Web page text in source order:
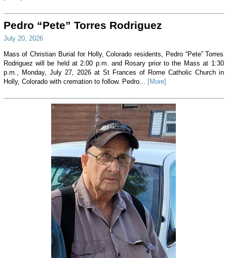
Pedro “Pete” Torres Rodriguez
July 20, 2026
Mass of Christian Burial for Holly, Colorado residents, Pedro “Pete” Torres
Rodriguez will be held at 2:00 p.m. and Rosary prior to the Mass at 1:30
p.m., Monday, July 27, 2026 at St Frances of Rome Catholic Church in
Holly, Colorado with cremation to follow. Pedro... [More]